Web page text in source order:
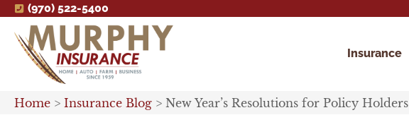
(970) 522-5400
Insurance
Home > Insurance Blog > New Year’s Resolutions for Policy Holders